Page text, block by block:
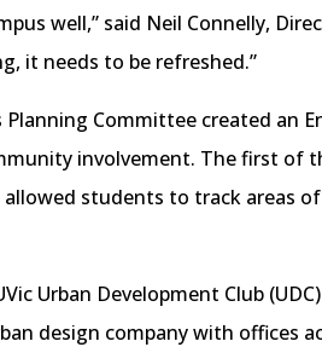
well,” said Neil Connelly,
it needs to be refreshed.”
Planning Committee created an
involvement. The first of
allowed students to track areas
Urban Development Club
design company with offices